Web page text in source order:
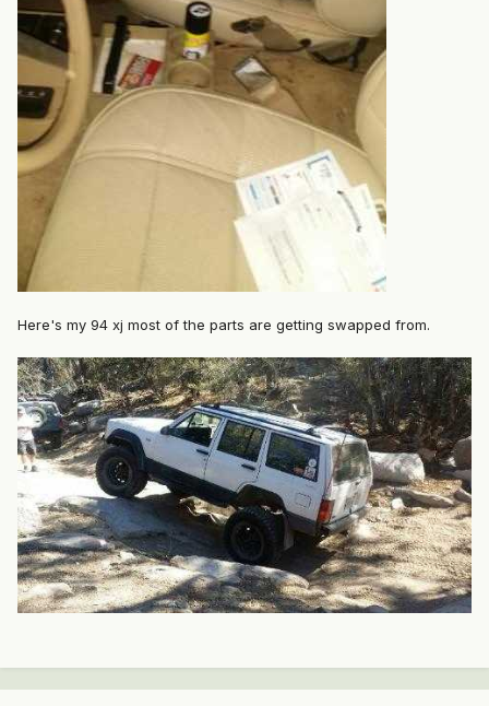
Here's my 94 xj most of the parts are getting swapped from.